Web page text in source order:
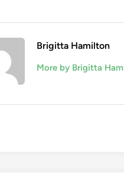
Brigitta Hamilton
More by Brigitta